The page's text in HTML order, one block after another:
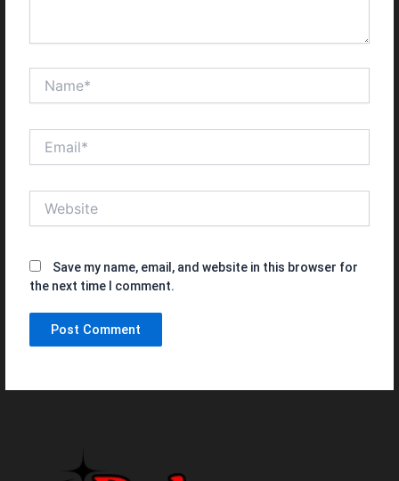
Save my name, email, and website in this browser for
the next time I comment.